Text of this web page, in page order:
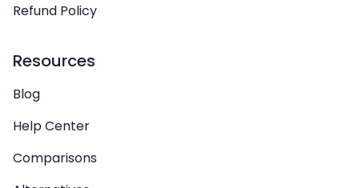
Refund Policy
Resources
Blog
Help Center
Comparisons